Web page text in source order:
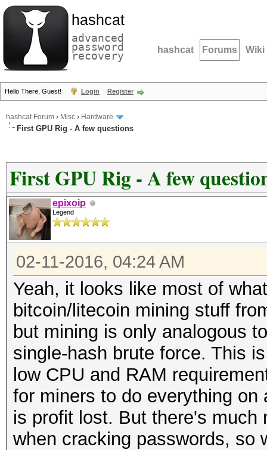
hashcat
advanced
password
recovery hashcat Forums Wiki
Hello There, Guest! Login Register
hashcat Forum › Misc › Hardware
First GPU Rig - A few questions
First GPU Rig - A few
epixoip
Legend
02-11-2016, 04:24 AM
Yeah, it looks like most of
bitcoin/litecoin mining stuff
but mining is only analogous
single-hash brute force. This
low CPU and RAM
for miners to do everything
is profit lost. But there's much
when cracking passwords, so